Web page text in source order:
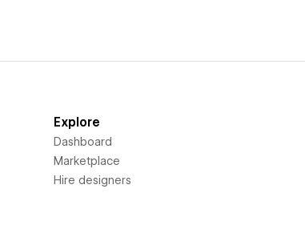
Explore
Dashboard
Marketplace
Hire designers